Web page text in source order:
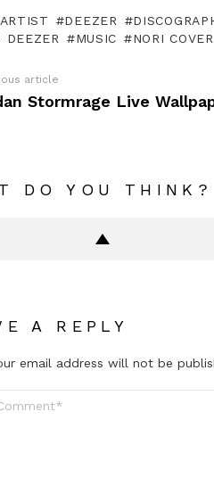
ARTIST DEEZER
DEEZER
MUSIC NORI COVER
article
Stormrage Live
DO YOU THINK?
A REPLY
email address will not be